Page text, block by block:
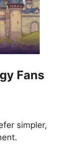
Fans
simpler,